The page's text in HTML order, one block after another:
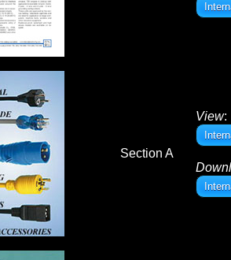
Section A
View: